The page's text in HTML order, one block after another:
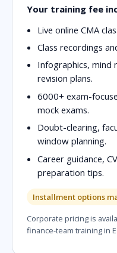
Your training fee
Live online CMA
Class recordings
Infographics, mind
revision plans.
6000+ exam-
mock exams.
Doubt-clearing,
window planning.
Career guidance,
preparation tips.
Installment options
Corporate pricing is
finance-team training in